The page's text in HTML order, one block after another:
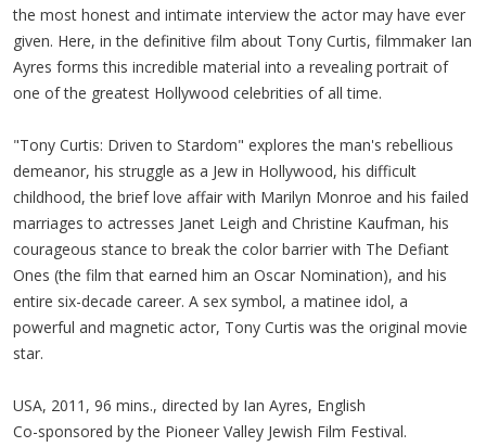
the most honest and intimate interview the actor may have ever
given. Here, in the definitive film about Tony Curtis, filmmaker Ian
Ayres forms this incredible material into a revealing portrait of
one of the greatest Hollywood celebrities of all time.
"Tony Curtis: Driven to Stardom" explores the man's rebellious
demeanor, his struggle as a Jew in Hollywood, his difficult
childhood, the brief love affair with Marilyn Monroe and his failed
marriages to actresses Janet Leigh and Christine Kaufman, his
courageous stance to break the color barrier with The Defiant
Ones (the film that earned him an Oscar Nomination), and his
entire six-decade career. A sex symbol, a matinee idol, a
powerful and magnetic actor, Tony Curtis was the original movie
star.
USA, 2011, 96 mins., directed by Ian Ayres, English
Co-sponsored by the Pioneer Valley Jewish Film Festival.